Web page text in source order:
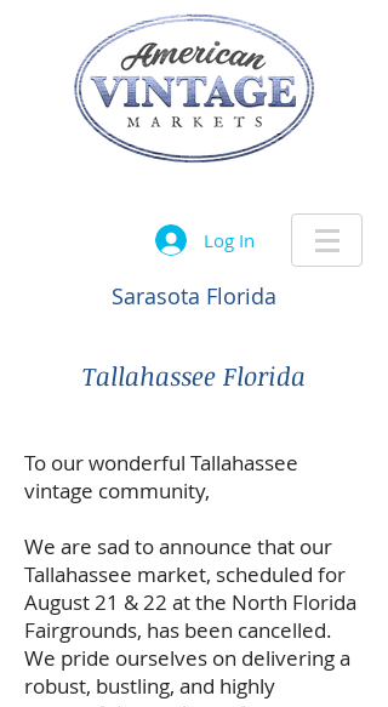
Log In
Sarasota Florida
Tallahassee Florida
To our wonderful Tallahassee
vintage community,
We are sad to announce that our
Tallahassee market, scheduled for
August 21 & 22 at the North Florida
Fairgrounds, has been cancelled.
We pride ourselves on delivering a
robust, bustling, and highly